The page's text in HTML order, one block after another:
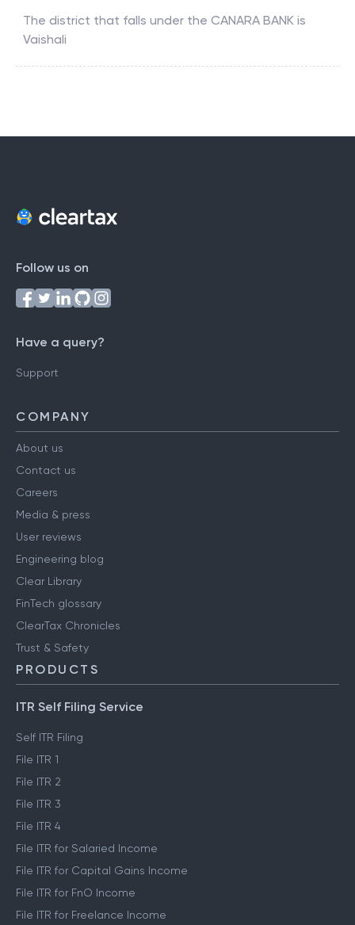
The district that falls under the CANARA BANK is
Vaishali
Follow us on
Have a query?
Support
COMPANY
About us
Contact us
Careers
Media & press
User reviews
Engineering blog
Clear Library
FinTech glossary
ClearTax Chronicles
Trust & Safety
PRODUCTS
ITR Self Filing Service
Self ITR Filing
File ITR 1
File ITR 2
File ITR 3
File ITR 4
File ITR for Salaried Income
File ITR for Capital Gains Income
File ITR for FnO Income
File ITR for Freelance Income